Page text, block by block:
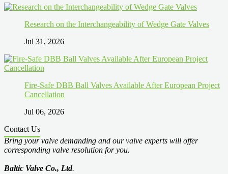
Research on the Interchangeability of Wedge Gate Valves
Jul 31, 2026
Fire-Safe DBB Ball Valves Available After European Project
Cancellation
Jul 06, 2026
Contact Us
Bring your valve demanding and our valve experts will offer
corresponding valve resolution for you.
Baltic Valve Co., Ltd.